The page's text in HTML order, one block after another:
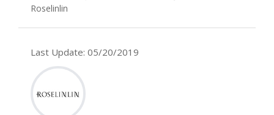
Roselinlin
Last Update: 05/20/2019